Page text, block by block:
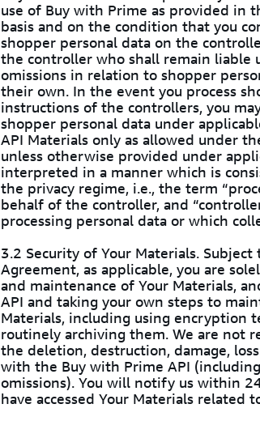
use of Buy with Prime as provided in
basis and on the condition that you
shopper personal data on the
the controller who shall remain liable
omissions in relation to shopper
their own. In the event you process
instructions of the controllers, you
shopper personal data under
API Materials only as allowed under
unless otherwise provided under
interpreted in a manner which is
the privacy regime, i.e., the term
behalf of the controller, and
processing personal data or which
3.2 Security of Your Materials.
Agreement, as applicable, you are
and maintenance of Your Materials,
API and taking your own steps to
Materials, including using encryption
routinely archiving them. We are not
the deletion, destruction, damage,
with the Buy with Prime API
omissions). You will notify us within
have accessed Your Materials related